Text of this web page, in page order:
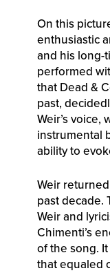
On this
enthusiastic
and his long-
performed
that Dead &
past,
Weir’s voice,
instrumental
ability to
Weir
past decade.
Weir and
Chimenti’s
of the song.
that equaled